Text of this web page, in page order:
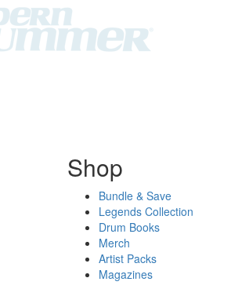
Shop
Bundle & Save
Legends Collection
Drum Books
Merch
Artist Packs
Magazines